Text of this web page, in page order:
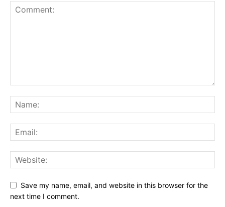
Save my name, email, and website in this browser for the
next time I comment.